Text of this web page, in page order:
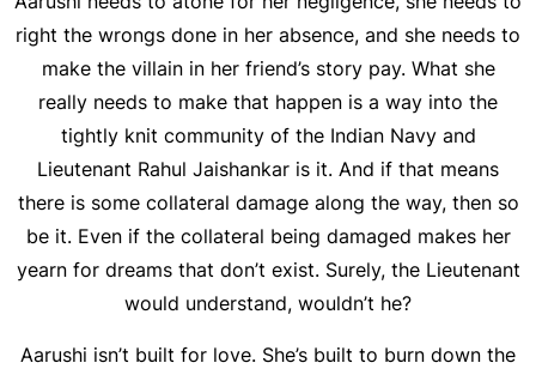
right the wrongs done in her absence, and she needs to
make the villain in her friend’s story pay. What she
really needs to make that happen is a way into the
tightly knit community of the Indian Navy and
Lieutenant Rahul Jaishankar is it. And if that means
there is some collateral damage along the way, then so
be it. Even if the collateral being damaged makes her
yearn for dreams that don’t exist. Surely, the Lieutenant
would understand, wouldn’t he?
Aarushi isn’t built for love. She’s built to burn down the